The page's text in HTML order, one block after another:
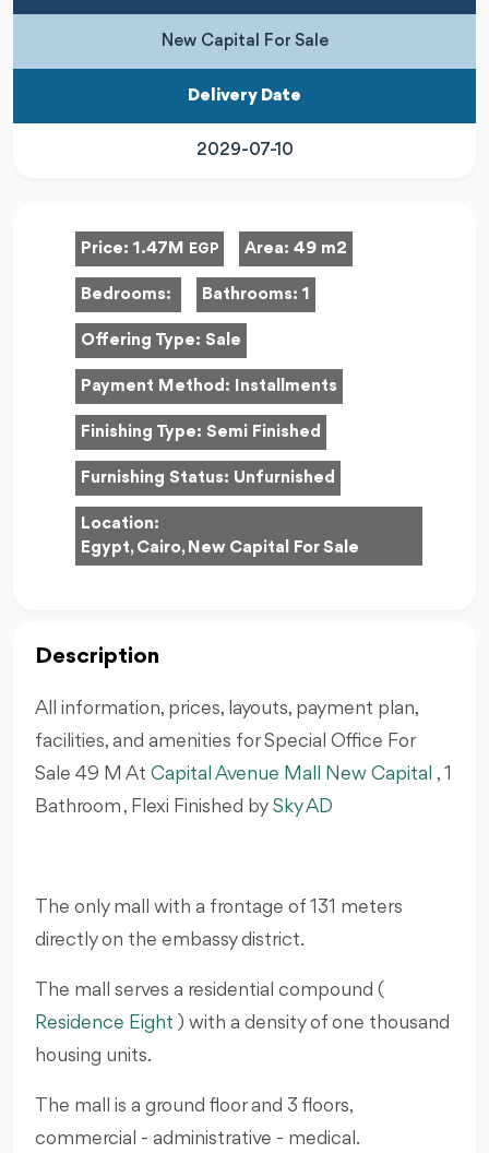
New Capital For Sale
Delivery Date
2029-07-10
Price: 1.47M EGP Area: 49 m2
Bedrooms: Bathrooms: 1
Offering Type: Sale
Payment Method: Installments
Finishing Type: Semi Finished
Furnishing Status: Unfurnished
Location:
Egypt, Cairo, New Capital For Sale
Description
All information, prices, layouts, payment plan,
facilities, and amenities for Special Office For
Sale 49 M At Capital Avenue Mall New Capital , 1
Bathroom , Flexi Finished by Sky AD
The only mall with a frontage of 131 meters
directly on the embassy district.
The mall serves a residential compound (
Residence Eight ) with a density of one thousand
housing units.
The mall is a ground floor and 3 floors,
commercial - administrative - medical.